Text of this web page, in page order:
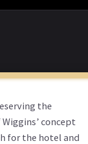
the
concept
for the hotel and